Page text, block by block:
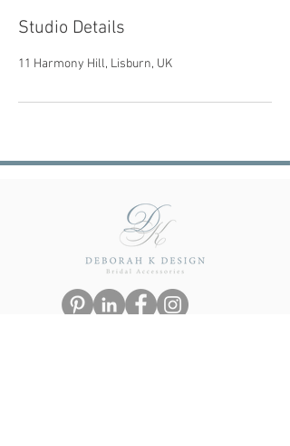
Studio Details
11 Harmony Hill, Lisburn, UK